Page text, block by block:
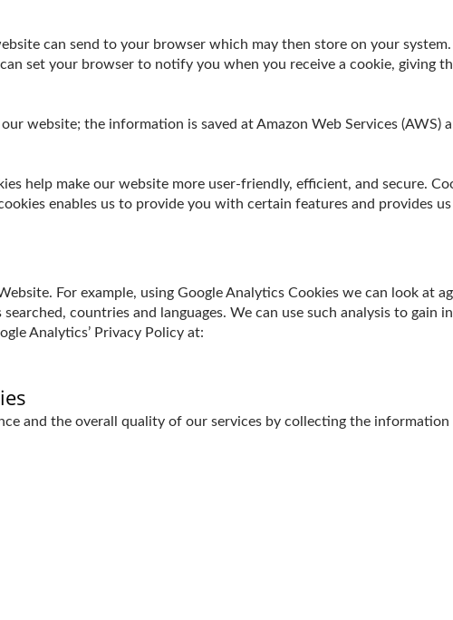
can send to your browser which may then store on your system.
set your browser to notify you when you receive a cookie, giving
website; the information is saved at Amazon Web Services (AWS)
help make our website more user-friendly, efficient, and secure.
enables us to provide you with certain features and provides
For example, using Google Analytics Cookies we can look at
countries and languages. We can use such analysis to gain
Analytics’ Privacy Policy at:
and the overall quality of our services by collecting the information